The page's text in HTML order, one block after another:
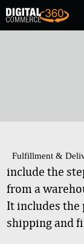
Fulfillment &
include the
from a
It includes the
shipping and